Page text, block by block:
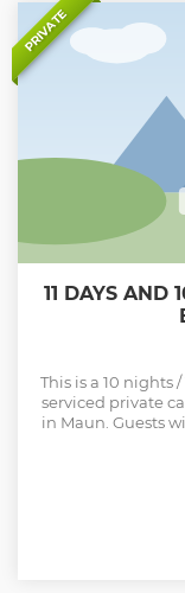
on one of the
nature walk
peace and
reeds and
heading back to
as many animals
PRIVATE
11 DAYS AND
This is a 10 nights
serviced private
in Maun. Guests
with a private
in customized
viewing seats
degree views
and
professional